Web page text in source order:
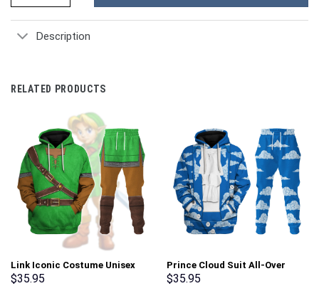
Description
RELATED PRODUCTS
Link Iconic Costume Unisex
Hoodie Sweatshirt T-shirt
$35.95
Prince Cloud Suit All-Over
Print Unisex Pullover Hoodie,
$35.95